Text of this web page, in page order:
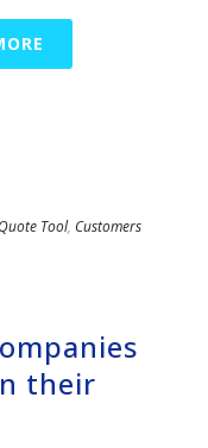
Tool, Customers
their